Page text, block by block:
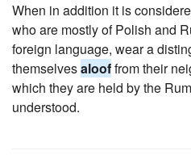
When in addition it is
who are mostly of Polish and
foreign language, wear a
themselvesalooffrom their
which they are held by the
understood.